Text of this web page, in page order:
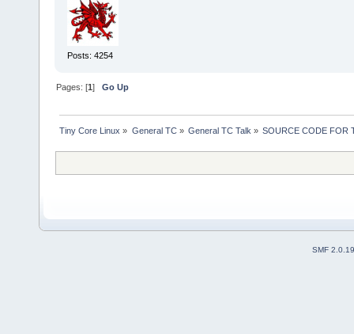
Posts: 4254
Pages: [1]Go Up
Tiny Core Linux » General TC» General TC Talk » SOURCE CODE FOR
SMF 2.0.19